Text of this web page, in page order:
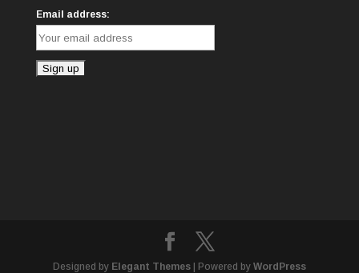
Email address:
Designed by Elegant Themes| Powered by WordPress